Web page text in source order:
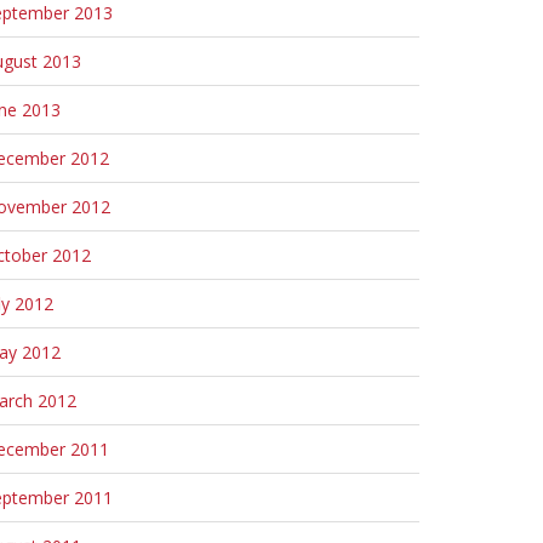
2013
2013
2013
2012
2012
2012
2012
2012
2012
2011
2011